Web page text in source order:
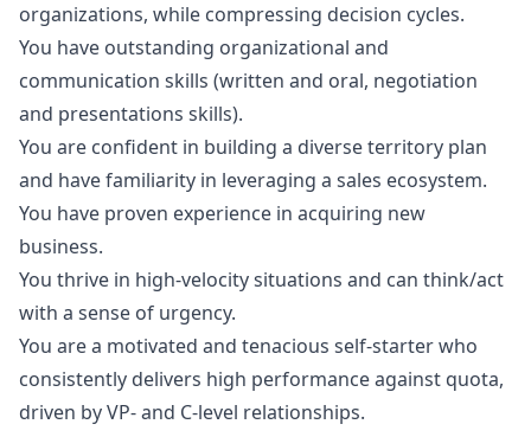
organizations, while compressing decision cycles.
You have outstanding organizational and
communication skills (written and oral, negotiation
and presentations skills).
You are confident in building a diverse territory plan
and have familiarity in leveraging a sales ecosystem.
You have proven experience in acquiring new
business.
You thrive in high-velocity situations and can think/act
with a sense of urgency.
You are a motivated and tenacious self-starter who
consistently delivers high performance against quota,
driven by VP- and C-level relationships.